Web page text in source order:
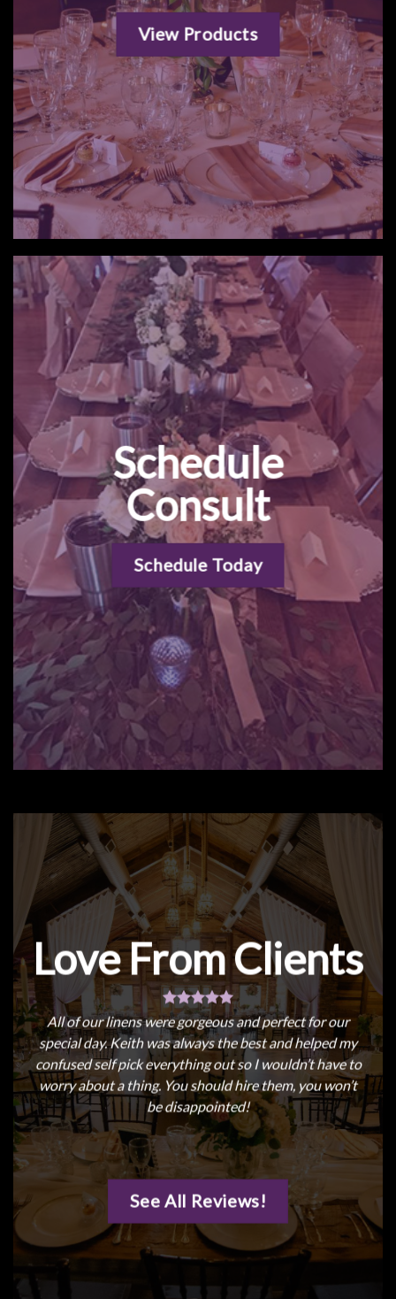
View Products
Schedule
Consult
Schedule Today
Love From Clients
All of our linens were gorgeous and perfect for our
special day. Keith was always the best and helped my
confused self pick everything out so I wouldn’t have to
worry about a thing. You should hire them, you won’t
be disappointed!
See All Reviews!